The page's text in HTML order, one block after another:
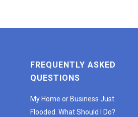
FREQUENTLY ASKED
QUESTIONS
My Home or Business Just
Flooded. What Should I Do?